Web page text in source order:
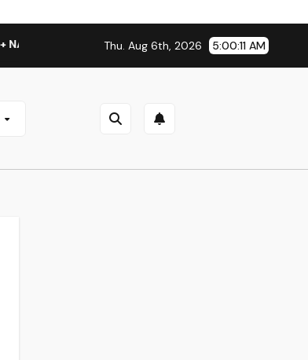
ALBUM LAUNCH TOUR KICKS OFF THIS
Thu. Aug 6th, 2026 5:00:12 AM